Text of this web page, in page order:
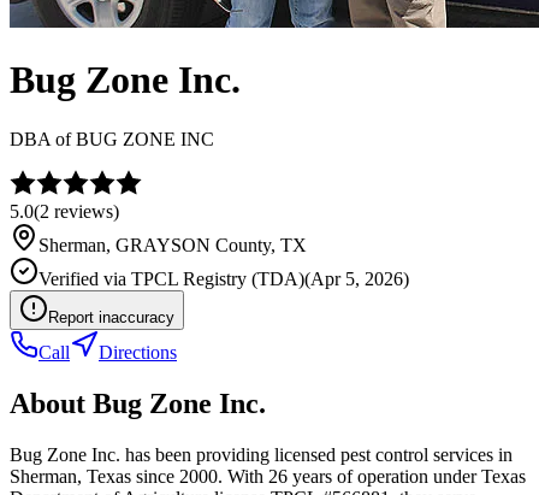
Bug Zone Inc.
DBA ofBUG ZONE INC
5.0(2 reviews)
Sherman, GRAYSON County, TX
Verified via TPCL Registry (TDA)(Apr 5, 2026)
Report inaccuracy
Call Directions
About Bug Zone Inc.
Bug Zone Inc. has been providing licensed pest control services in
Sherman, Texas since 2000. With 26 years of operation under Texas